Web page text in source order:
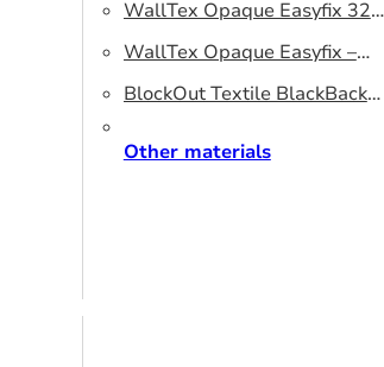
DS
WallTex Opaque Easyfix 320
– DS 320 cm
WallTex Opaque Easyfix –
DS 500 cm
BlockOut Textile BlackBack
Other materials